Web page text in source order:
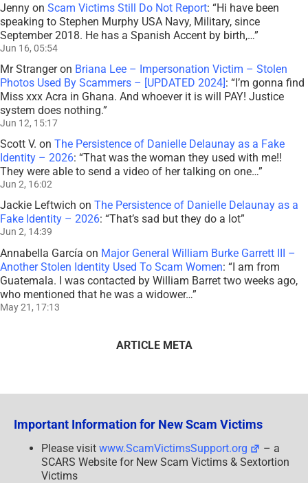
Jenny on Scam Victims Still Do Not Report: “Hi have been
speaking to Stephen Murphy USA Navy, Military, since
September 2018. He has a Spanish Accent by birth,…”
Jun 16, 05:54
Mr Strangeron Briana Lee – Impersonation Victim – Stolen
Photos Used By Scammers – [UPDATED 2024]: “I’m gonna find
Miss xxx Acra in Ghana. And whoever it is will PAY! Justice
system does nothing.”
Jun 12, 15:17
Scott V. on The Persistence of Danielle Delaunay as a Fake
Identity – 2026: “That was the woman they used with me!!
They were able to send a video of her talking on one…”
Jun 2, 16:02
Jackie Leftwich on The Persistence of Danielle Delaunay as a
Fake Identity – 2026: “That’s sad but they do a lot”
Jun 2, 14:39
Annabella García on Major General William Burke Garrett III –
Another Stolen Identity Used To Scam Women: “I am from
Guatemala. I was contacted by William Barret two weeks ago,
who mentioned that he was a widower…”
May 21, 17:13
ARTICLE META
Important Information for New Scam Victims
Please visit www.ScamVictimsSupport.org
– a
SCARS Website for New Scam Victims & Sextortion
Victims